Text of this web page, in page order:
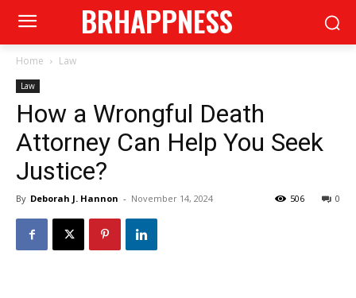
BRHAPPNESS
Home Law
Law
How a Wrongful Death
Attorney Can Help You Seek
Justice?
By Deborah J. Hannon - November 14, 2024 0
506